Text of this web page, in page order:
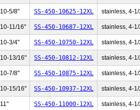
10-5/8" SS-450-10625-12XL stainless, 4-
10-11/16" SS-450-10687-12XL stainless, 4-
10-3/4" SS-450-10750-12XL stainless, 4-
10-13/16" SS-450-10812-12XL stainless, 4-
10-7/8" SS-450-10875-12XL stainless, 4-
10-15/16" SS-450-10937-12XL stainless, 4-
11" SS-450-11000-12XL stainless, 4-